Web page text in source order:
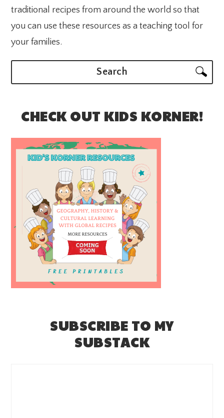
traditional recipes from around the world so that
you can use these resources as a teaching tool for
your families.
CHECK OUT KIDS KORNER!
SUBSCRIBE TO MY
SUBSTACK